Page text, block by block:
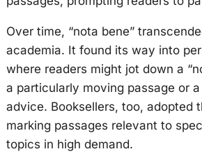
Over time, “nota bene”
academia. It found its way into
where readers might jot down a
a particularly moving passage or
advice. Booksellers, too, adopted
marking passages relevant to
topics in high demand.